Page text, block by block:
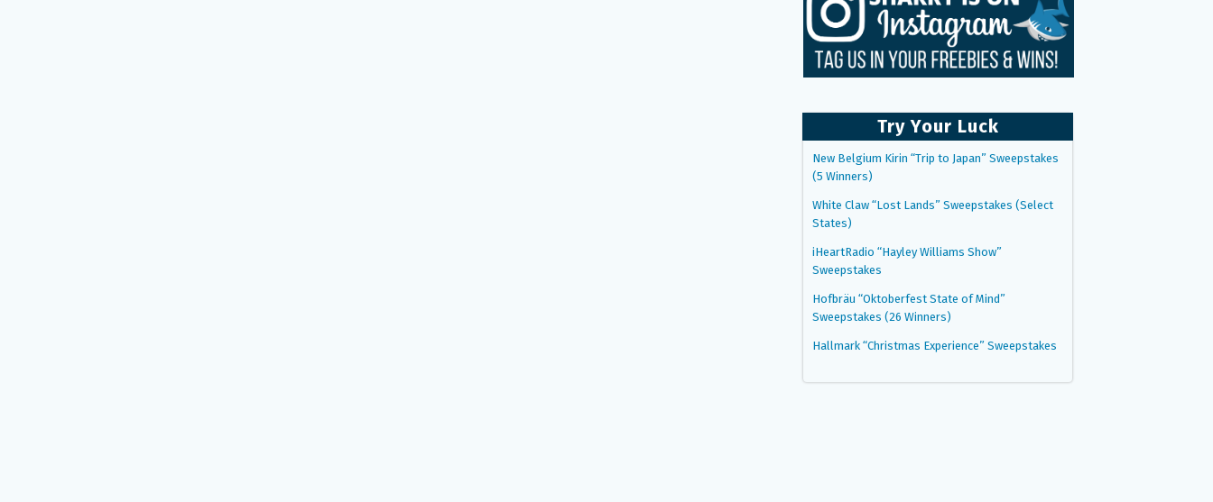
Try Your Luck
New Belgium Kirin “Trip to Japan” Sweepstakes
(5 Winners)
White Claw “Lost Lands” Sweepstakes (Select
States)
iHeartRadio “Hayley Williams Show”
Sweepstakes
Hofbräu “Oktoberfest State of Mind”
Sweepstakes (26 Winners)
Hallmark “Christmas Experience” Sweepstakes